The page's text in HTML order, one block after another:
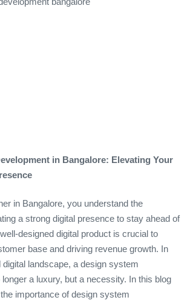
in Bangalore: Elevating Your
in Bangalore, you understand the
a strong digital presence to stay ahead of
designed digital product is crucial to
base and driving revenue growth. In
digital landscape, a design system
a luxury, but a necessity. In this blog
importance of design system